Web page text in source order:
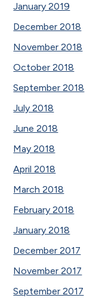
January 2019
December 2018
November 2018
October 2018
September 2018
July 2018
June 2018
May 2018
April 2018
March 2018
February 2018
January 2018
December 2017
November 2017
September 2017